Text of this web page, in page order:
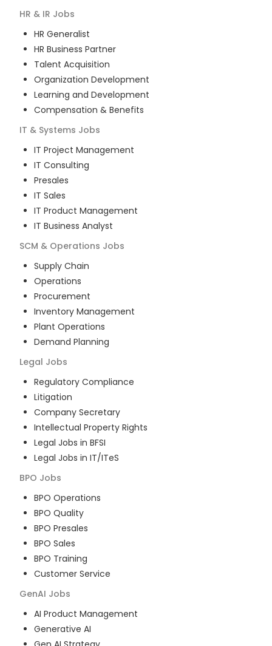
HR & IR Jobs
HR Generalist
HR Business Partner
Talent Acquisition
Organization Development
Learning and Development
Compensation & Benefits
IT & Systems Jobs
IT Project Management
IT Consulting
Presales
IT Sales
IT Product Management
IT Business Analyst
SCM & Operations Jobs
Supply Chain
Operations
Procurement
Inventory Management
Plant Operations
Demand Planning
Legal Jobs
Regulatory Compliance
Litigation
Company Secretary
Intellectual Property Rights
Legal Jobs in BFSI
Legal Jobs in IT/ITeS
BPO Jobs
BPO Operations
BPO Quality
BPO Presales
BPO Sales
BPO Training
Customer Service
GenAI Jobs
AI Product Management
Generative AI